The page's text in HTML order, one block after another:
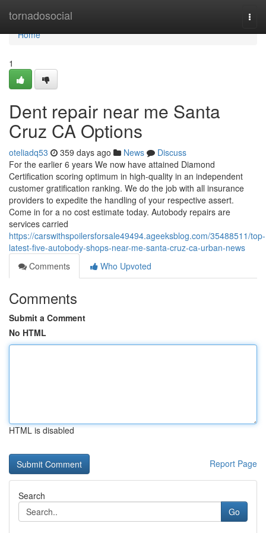
tornadosocial
Home
Home
1
Dent repair near me Santa
Cruz CA Options
oteliadq53 359 days ago News
Discuss
For the earlier 6 years We now have attained Diamond
Certification scoring optimum in high-quality in an independent
customer gratification ranking. We do the job with all insurance
providers to expedite the handling of your respective assert.
Come in for a no cost estimate today. Autobody repairs are
services carried
https://carswithspoilersforsale49494.ageeksblog.com/35488511/top-
latest-five-autobody-shops-near-me-santa-cruz-ca-urban-news
Comments
Who Upvoted
Comments
Submit a Comment
No HTML
HTML is disabled
Report Page
Search
Go